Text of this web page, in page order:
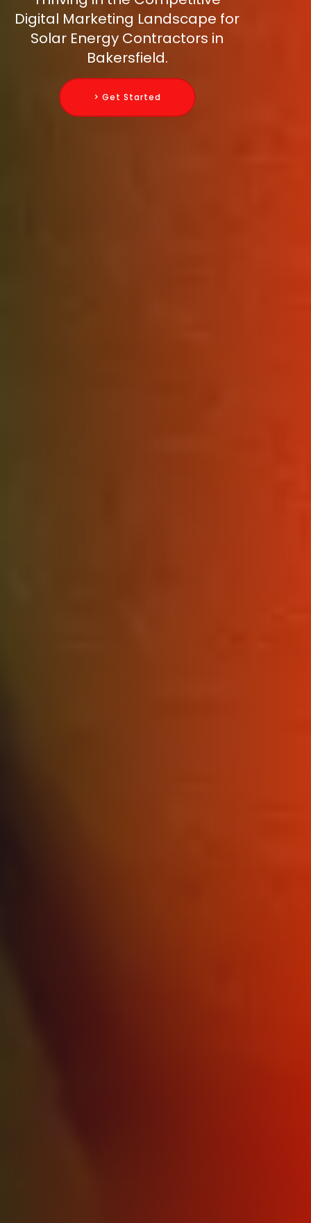
Digital Marketing Landscape for
Solar Energy Contractors in
Bakersfield.
> Get Started